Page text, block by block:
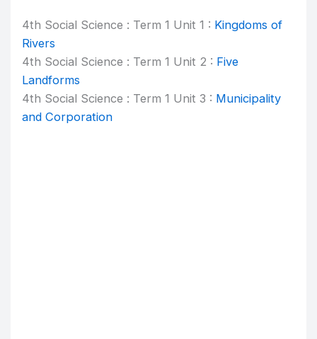
4th Social Science : Term 1 Unit 1 : Kingdoms of
Rivers
4th Social Science : Term 1 Unit 2 : Five
Landforms
4th Social Science : Term 1 Unit 3 : Municipality
and Corporation